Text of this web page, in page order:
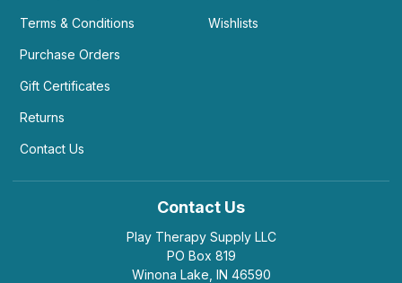
Terms & Conditions
Purchase Orders
Gift Certificates
Returns
Contact Us
Wishlists
Contact Us
Play Therapy Supply LLC
PO Box 819
Winona Lake, IN 46590